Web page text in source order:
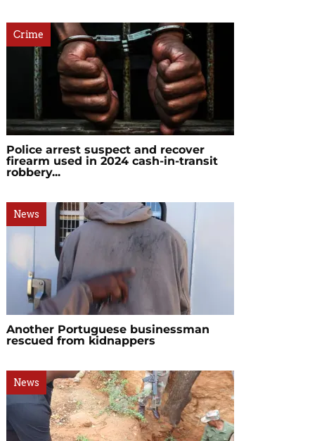
Crime
Police arrest suspect and recover
firearm used in 2024 cash-in-transit
robbery...
News
Another Portuguese businessman
rescued from kidnappers
News